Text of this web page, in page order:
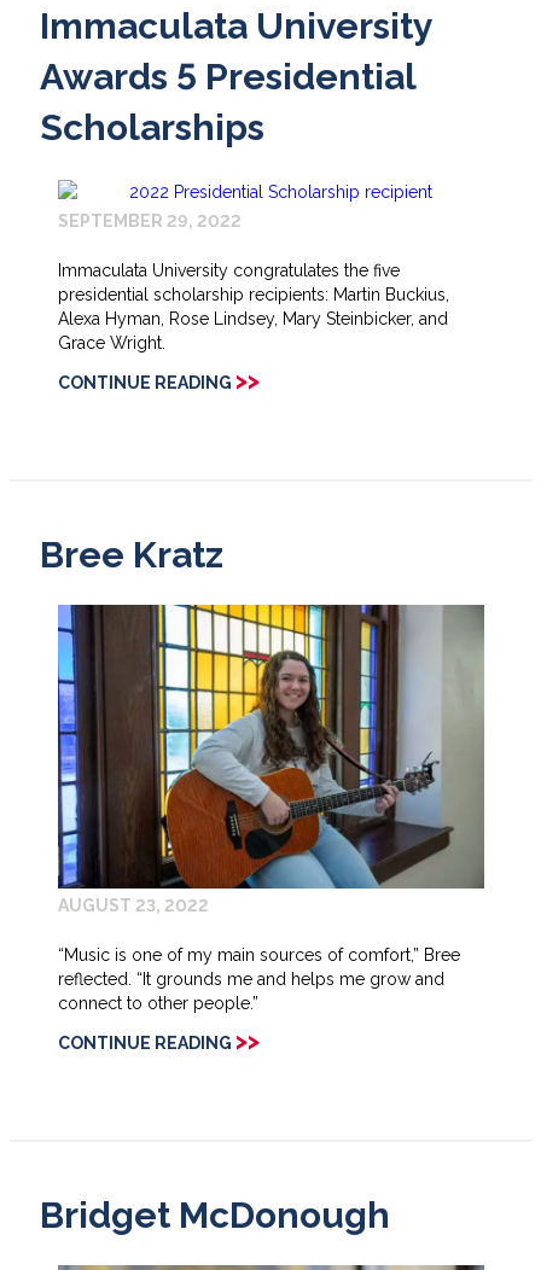
Immaculata University
Awards 5 Presidential
Scholarships
SEPTEMBER 29, 2022
Immaculata University congratulates the five
presidential scholarship recipients: Martin Buckius,
Alexa Hyman, Rose Lindsey, Mary Steinbicker, and
Grace Wright.
CONTINUE READING >>
Bree Kratz
AUGUST 23, 2022
“Music is one of my main sources of comfort,” Bree
reflected. “It grounds me and helps me grow and
connect to other people.”
CONTINUE READING >>
Bridget McDonough